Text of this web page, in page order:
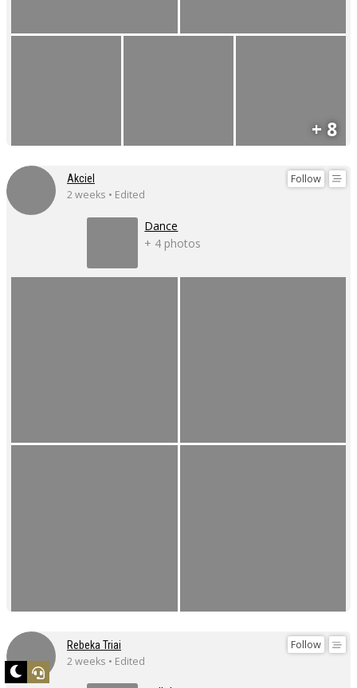
+ 8
Follow
Akciel
2 weeks • Edited
Dance
+ 4 photos
Follow
Rebeka Triai
2 weeks • Edited